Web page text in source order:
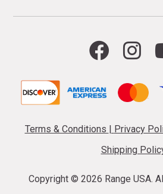
Terms & Conditions | Privacy
Shipping
Copyright © 2026 Range USA.